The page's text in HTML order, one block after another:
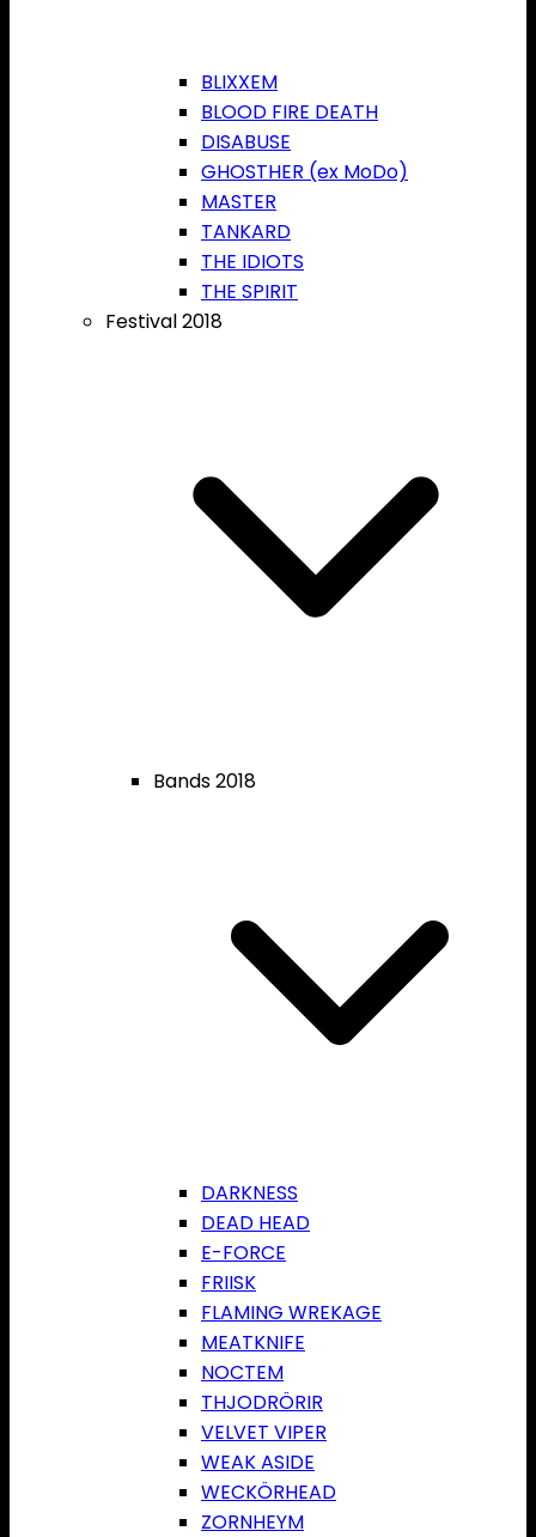
BLIXXEM
BLOOD FIRE DEATH
DISABUSE
GHOSTHER (ex MoDo)
MASTER
TANKARD
THE IDIOTS
THE SPIRIT
Festival 2018
Bands 2018
DARKNESS
DEAD HEAD
E-FORCE
FRIISK
FLAMING WREKAGE
MEATKNIFE
NOCTEM
THJODRÖRIR
VELVET VIPER
WEAK ASIDE
WECKÖRHEAD
ZORNHEYM